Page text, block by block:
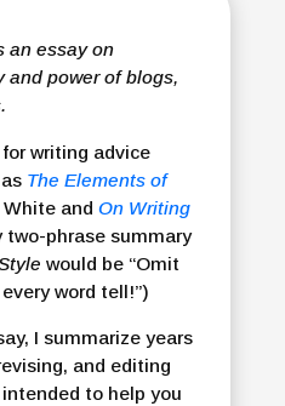
an essay on
and power of blogs,
writing advice
The Elements of
White andOn Writing
two-phrase summary
would be “Omit
word tell!”)
I summarize years
and editing
to help you